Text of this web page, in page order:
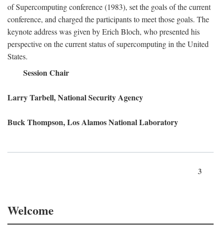
of Supercomputing conference (1983), set the goals of the current
conference, and charged the participants to meet those goals. The
keynote address was given by Erich Bloch, who presented his
perspective on the current status of supercomputing in the United
States.
Session Chair
Larry Tarbell, National Security Agency
Buck Thompson, Los Alamos National Laboratory
3
Welcome